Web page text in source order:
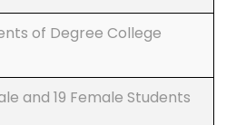
of Degree College
and 19 Female Students